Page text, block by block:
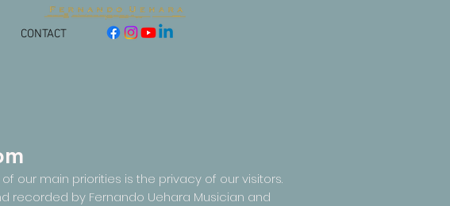
CONTACT
of our main priorities is the privacy of our visitors.
recorded by Fernando Uehara Musician and